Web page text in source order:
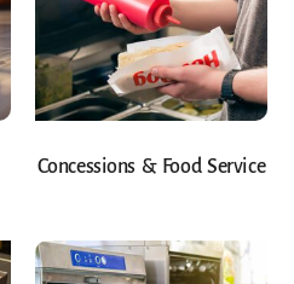
Concessions & Food Service